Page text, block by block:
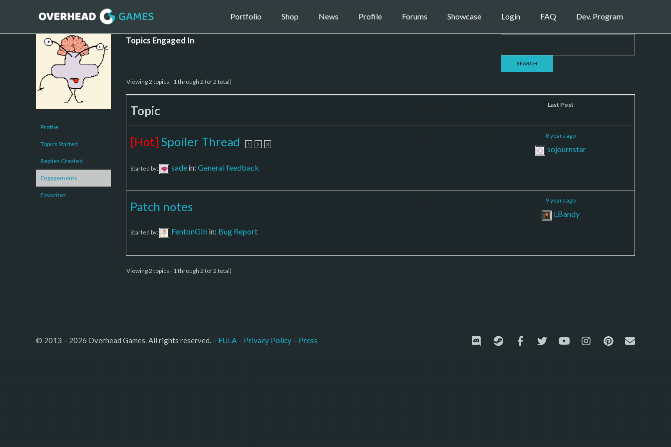
Portfolio Shop News Profile Forums Showcase Login FAQ Dev. Program
Profile
Topics Started
Replies Created
Engagements
Favorites
Topics Engaged In
Viewing 2 topics - 1 through 2 (of 2 total)
Topic Last Post
[Hot] Spoiler Thread 1 2 3
Started by: sadein: General feedback
8 years ago
sojournstar
Patch notes
Started by: FentonGib in: Bug Report
9 years ago
LBandy
Viewing 2 topics - 1 through 2 (of 2 total)
© 2013 – 2026 Overhead Games. All rights reserved. – EULA – Privacy Policy – Press